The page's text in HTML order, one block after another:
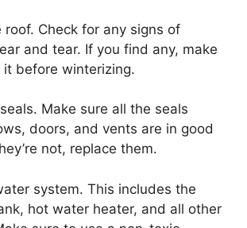
roof. Check for any signs of
and tear. If you find any, make
it before winterizing.
Make sure all the seals
doors, and vents are in good
not, replace them.
system. This includes the
hot water heater, and all other